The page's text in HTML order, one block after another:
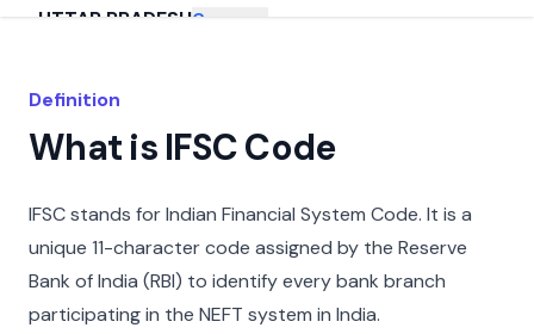
UTTAR PRADESHCopy
Definition
What is IFSC Code
IFSC stands for Indian Financial System Code. It is a
unique 11-character code assigned by the Reserve
Bank of India (RBI) to identify every bank branch
participating in the NEFT system in India.